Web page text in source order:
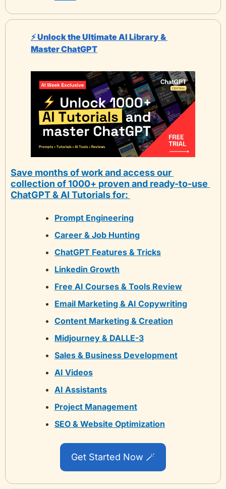
⚡️ Unlock the Ultimate AI Library &
Master ChatGPT
Save months of work and access our
collection of 1000+ proven and ready-to-use
ChatGPT & AI Tutorials for:
Prompt Engineering
Career & Job Hunting
ChatGPT Features & Tricks
Linkedin Growth
Free AI Courses & Tools Review
Email Marketing & AI Copywriting
Content Marketing & Creation
Midjourney & DALLE-3
Sales & Business Development
AI Videos
AI Assistants
Project Management
SEO & Website Optimization
Get Started Now 🪄